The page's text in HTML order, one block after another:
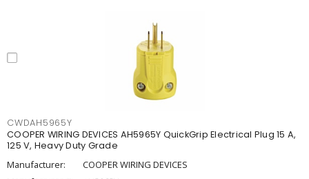
CWDAH5965Y
COOPER WIRING DEVICES AH5965Y QuickGrip Electrical Plug 15 A,
125 V, Heavy Duty Grade
Manufacturer:
COOPER WIRING DEVICES